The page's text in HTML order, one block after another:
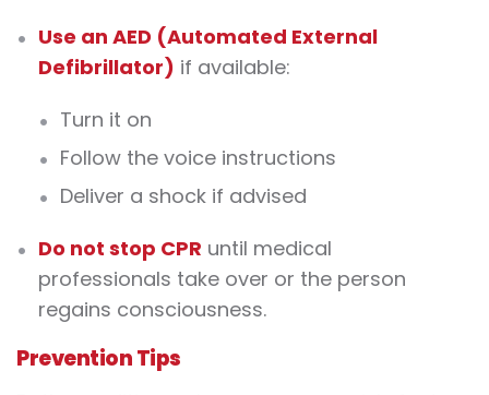
Use an AED (Automated External
Defibrillator) if available:
Turn it on
Follow the voice instructions
Deliver a shock if advised
Do not stop CPR until medical
professionals take over or the person
regains consciousness.
Prevention Tips